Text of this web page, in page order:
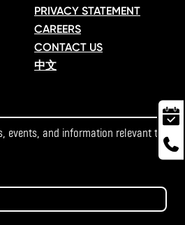
PRIVACY STATEMENT
CAREERS
CONTACT US
中文
events, and information relevant to